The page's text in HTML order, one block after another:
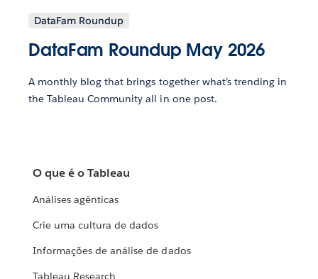
DataFam Roundup
DataFam Roundup May 2026
A monthly blog that brings together what’s trending in
the Tableau Community all in one post.
O que é o Tableau
Análises agênticas
Crie uma cultura de dados
Informações de análise de dados
Tableau Research